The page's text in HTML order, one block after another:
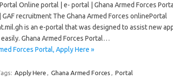
Online portal | e- portal | Ghana Armed Forces
recruitment The Ghana Armed Forces onlinePortal
is an e-portal that was designed to assist new
Ghana Armed Forces Portal…
Forces Portal, Apply Here »
Apply Here , Ghana Armed Forces , Portal